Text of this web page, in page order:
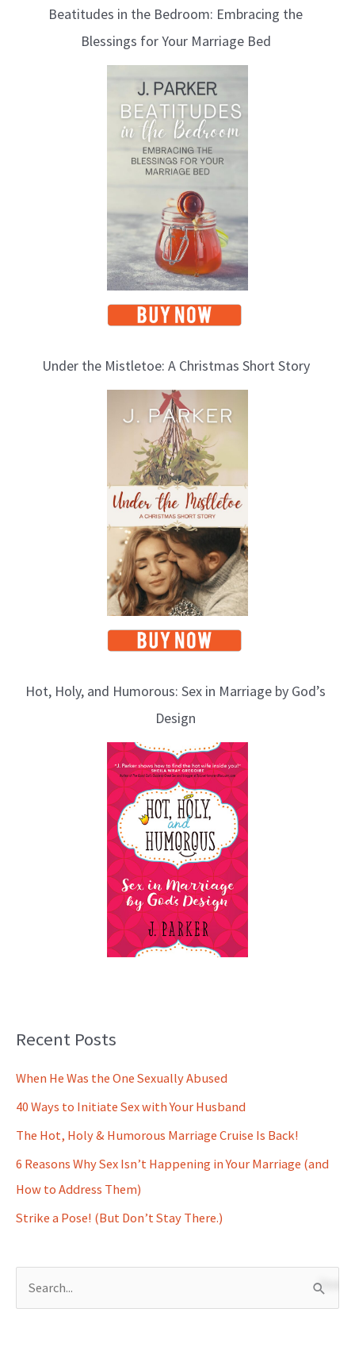
Beatitudes in the Bedroom: Embracing the
Blessings for Your Marriage Bed
Under the Mistletoe: A Christmas Short Story
Hot, Holy, and Humorous: Sex in Marriage by God’s
Design
Recent Posts
When He Was the One Sexually Abused
40 Ways to Initiate Sex with Your Husband
The Hot, Holy & Humorous Marriage Cruise Is Back!
6 Reasons Why Sex Isn’t Happening in Your Marriage (and
How to Address Them)
Strike a Pose! (But Don’t Stay There.)